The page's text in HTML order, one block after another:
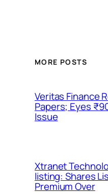
MORE POSTS
Veritas Finance
Papers; Eyes
Issue
Xtranet
listing: Shares
Premium Over